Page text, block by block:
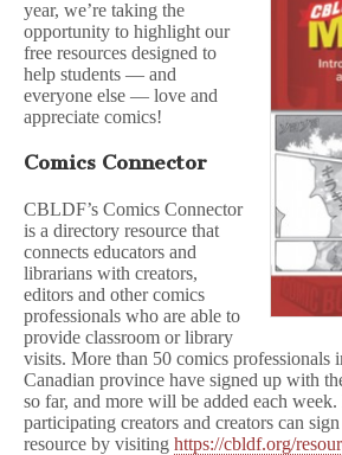
Defense
Fund
year, we’re taking the
opportunity to highlight our
free resources designed to
help students — and
everyone else — love and
appreciate comics!
Comics Connector
CBLDF’s Comics Connector
is a directory resource that
connects educators and
librarians with creators,
editors and other comics
professionals who are able to
provide classroom or library
visits. More than 50 comics professionals
Canadian province have signed up with
so far, and more will be added each
participating creators and creators can
resource by visiting https://cbldf.org/